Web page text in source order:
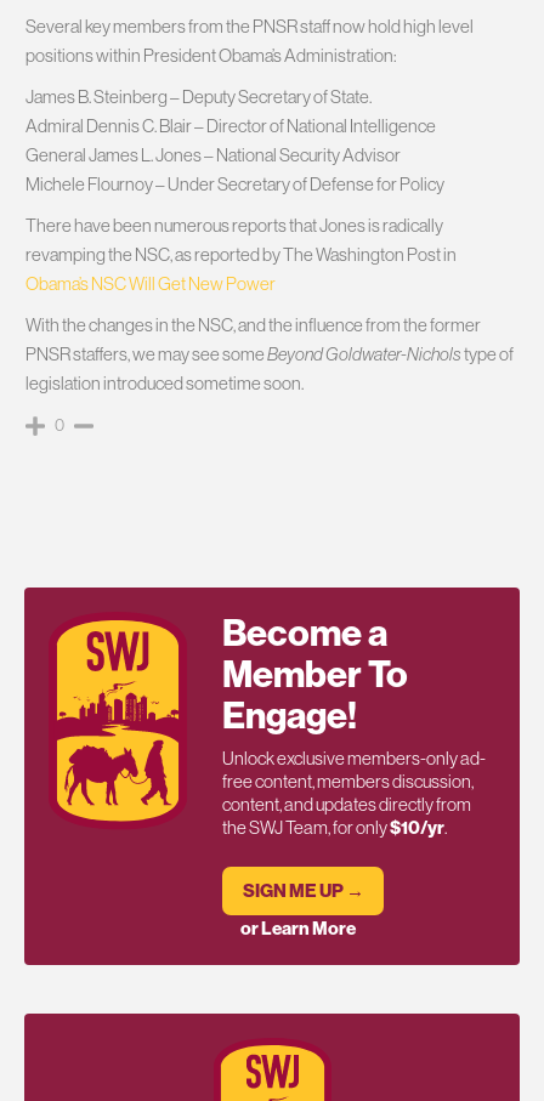
Several key members from the PNSR staff now hold high level
positions within President Obama’s Administration:
James B. Steinberg – Deputy Secretary of State.
Admiral Dennis C. Blair – Director of National Intelligence
General James L. Jones – National Security Advisor
Michele Flournoy – Under Secretary of Defense for Policy
There have been numerous reports that Jones is radically
revamping the NSC, as reported by The Washington Post in
Obama’s NSC Will Get New Power
With the changes in the NSC, and the influence from the former
PNSR staffers, we may see someBeyond Goldwater-Nicholstype of
legislation introduced sometime soon.
0
Become a
Member To
Engage!
Unlock exclusive members-only ad-
free content, members discussion,
content, and updates directly from
the SWJ Team, for only$10/yr.
SIGN ME UP →
or Learn More